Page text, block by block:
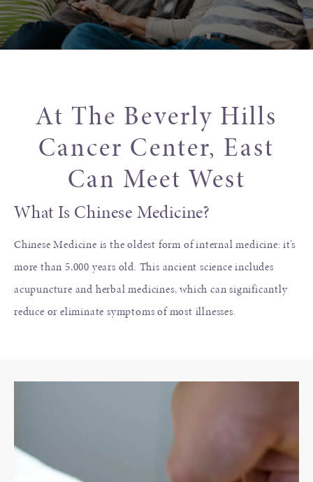
At The Beverly Hills
Cancer Center, East
Can Meet West
What Is Chinese Medicine?
Chinese Medicine is the oldest form of internal medicine: it’s
more than 5,000 years old. This ancient science includes
acupuncture and herbal medicines, which can significantly
reduce or eliminate symptoms of most illnesses.